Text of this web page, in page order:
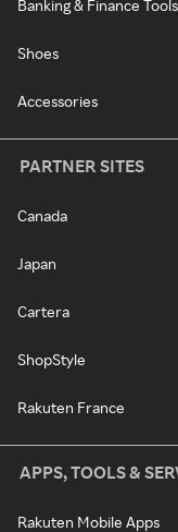
Banking & Finance Tools
Shoes
Accessories
PARTNER SITES
Canada
Japan
Cartera
ShopStyle
Rakuten France
APPS, TOOLS &
Rakuten Mobile Apps